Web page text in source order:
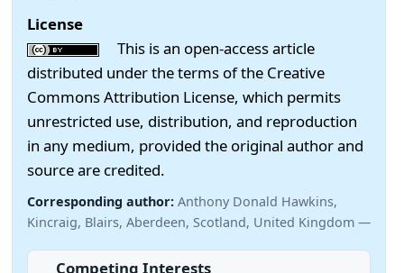
License
This is an open-access article
distributed under the terms of the Creative
Commons Attribution License, which permits
unrestricted use, distribution, and reproduction
in any medium, provided the original author and
source are credited.
Corresponding author: Anthony Donald Hawkins,
Kincraig, Blairs, Aberdeen, Scotland, United Kingdom —
Competing Interests